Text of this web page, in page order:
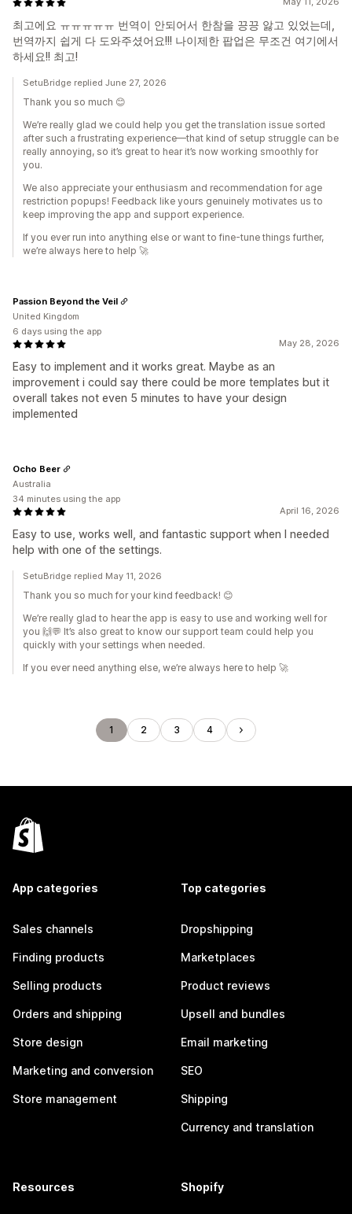
최고에요 ㅠㅠㅠㅠㅠ 번역이 안되어서 한참을 끙끙 앓고 있었는데,
번역까지 쉽게 다 도와주셨어요!!! 나이제한 팝업은 무조건 여기에서
하세요!! 최고!
SetuBridge replied June 27, 2026
Thank you so much 😊
We’re really glad we could help you get the translation issue sorted
after such a frustrating experience—that kind of setup struggle can be
really annoying, so it’s great to hear it’s now working smoothly for
you.
We also appreciate your enthusiasm and recommendation for age
restriction popups! Feedback like yours genuinely motivates us to
keep improving the app and support experience.
If you ever run into anything else or want to fine-tune things further,
we’re always here to help 🚀
May 28, 2026
Easy to implement and it works great. Maybe as an
improvement i could say there could be more templates but it
overall takes not even 5 minutes to have your design
implemented
Passion Beyond the Veil
United Kingdom
6 days using the app
April 16, 2026
Easy to use, works well, and fantastic support when I needed
help with one of the settings.
Ocho Beer
Australia
34 minutes using the app
SetuBridge replied May 11, 2026
Thank you so much for your kind feedback! 😊
We’re really glad to hear the app is easy to use and working well for
you 🙌💬 It’s also great to know our support team could help you
quickly with your settings when needed.
If you ever need anything else, we’re always here to help 🚀
1 2 3 4
App categories
Sales channels
Finding products
Selling products
Orders and shipping
Store design
Marketing and conversion
Store management
Top categories
Dropshipping
Marketplaces
Product reviews
Upsell and bundles
Email marketing
SEO
Shipping
Currency and translation
Resources Shopify